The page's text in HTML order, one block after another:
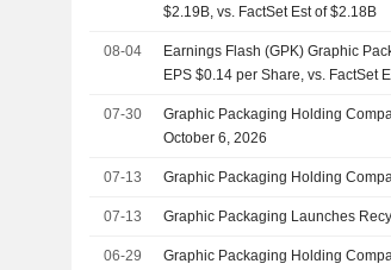
$2.19B, vs. FactSet Est of $2.18B
08-04
Earnings Flash (GPK) Graphic
EPS $0.14 per Share, vs. FactSet
07-30
Graphic Packaging Holding
October 6, 2026
07-13 Graphic Packaging Holding
07-13 Graphic Packaging Launches
06-29
Graphic Packaging Holding